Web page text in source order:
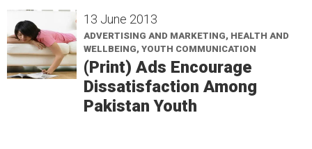
13 June 2013
ADVERTISING AND MARKETING, HEALTH AND
WELLBEING, YOUTH COMMUNICATION
(Print) Ads Encourage
Dissatisfaction Among
Pakistan Youth